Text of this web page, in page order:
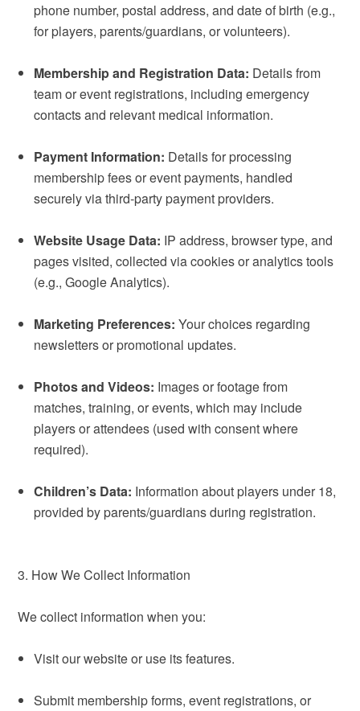
phone number, postal address, and date of birth (e.g.,
for players, parents/guardians, or volunteers).
Membership and Registration Data: Details from
team or event registrations, including emergency
contacts and relevant medical information.
Payment Information: Details for processing
membership fees or event payments, handled
securely via third-party payment providers.
Website Usage Data: IP address, browser type, and
pages visited, collected via cookies or analytics tools
(e.g., Google Analytics).
Marketing Preferences: Your choices regarding
newsletters or promotional updates.
Photos and Videos: Images or footage from
matches, training, or events, which may include
players or attendees (used with consent where
required).
Children’s Data: Information about players under 18,
provided by parents/guardians during registration.
3. How We Collect Information
We collect information when you:
Visit our website or use its features.
Submit membership forms, event registrations, or